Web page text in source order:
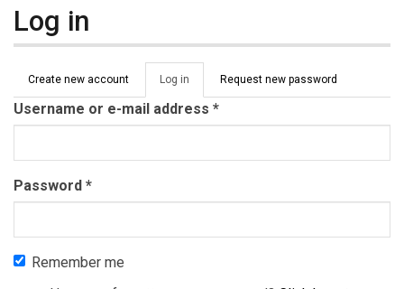
Log in
Primary tabs
Create new account Log in (active
tab)
Request new password
Username or e-mail address *
Password *
Remember me